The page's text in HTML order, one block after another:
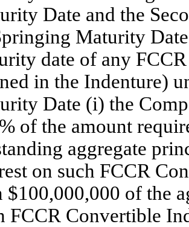
Date and the
Maturity
date of any
in the Indenture)
Date (i) the
of the amount
aggregate
on such FCCR
$100,000,000 of the
FCCR Convertible